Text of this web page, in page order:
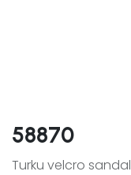
58870
Turku velcro sandal